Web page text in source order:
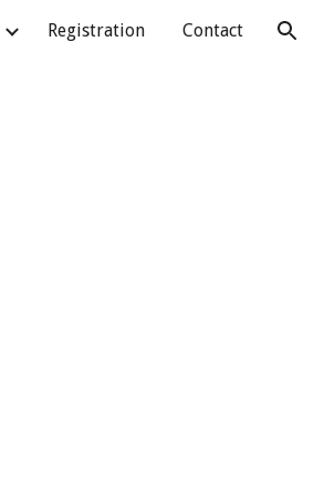
Registration Contact